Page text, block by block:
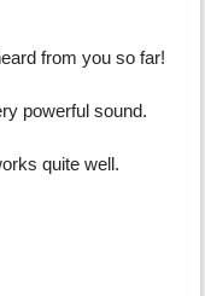
from you so far!
powerful sound.
quite well.